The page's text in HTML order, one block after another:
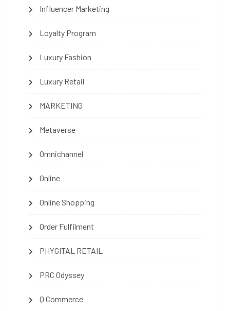
Influencer Marketing
Loyalty Program
Luxury Fashion
Luxury Retail
MARKETING
Metaverse
Omnichannel
Online
Online Shopping
Order Fulfilment
PHYGITAL RETAIL
PRC Odyssey
Q Commerce